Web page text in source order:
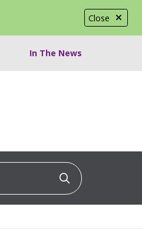
Close
In The News
Click to